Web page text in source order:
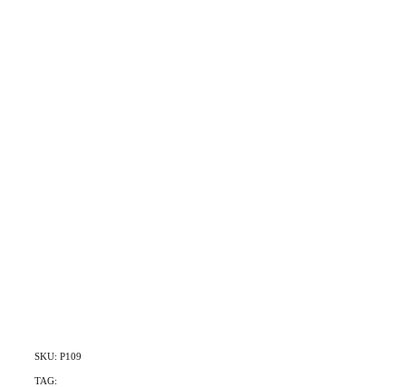
SKU: P109
TAG: